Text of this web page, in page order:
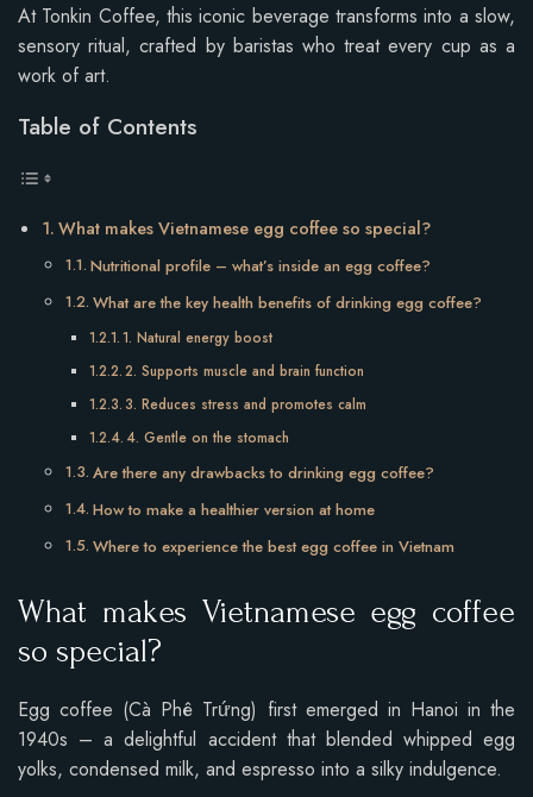
At Tonkin Coffee, this iconic beverage transforms into a slow,
sensory ritual, crafted by baristas who treat every cup as a
work of art.
Table of Contents
What makes Vietnamese egg coffee so special?
Nutritional profile – what’s inside an egg coffee?
What are the key health benefits of drinking egg coffee?
1. Natural energy boost
2. Supports muscle and brain function
3. Reduces stress and promotes calm
4. Gentle on the stomach
Are there any drawbacks to drinking egg coffee?
How to make a healthier version at home
Where to experience the best egg coffee in Vietnam
What makes Vietnamese egg coffee
so special?
Egg coffee (Cà Phê Trứng) first emerged in Hanoi in the
1940s – a delightful accident that blended whipped egg
yolks, condensed milk, and espresso into a silky indulgence.